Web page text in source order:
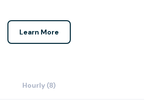
Learn More
Hourly (8)